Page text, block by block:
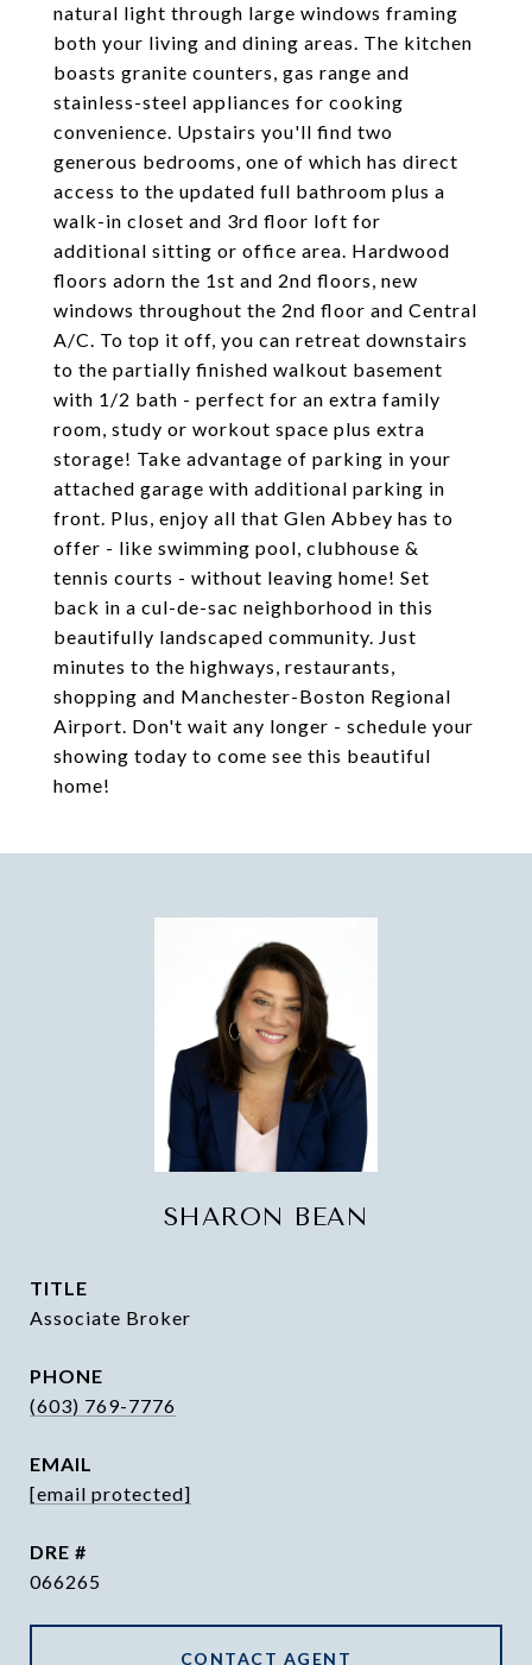
natural light through large windows framing
both your living and dining areas. The kitchen
boasts granite counters, gas range and
stainless-steel appliances for cooking
convenience. Upstairs you'll find two
generous bedrooms, one of which has direct
access to the updated full bathroom plus a
walk-in closet and 3rd floor loft for
additional sitting or office area. Hardwood
floors adorn the 1st and 2nd floors, new
windows throughout the 2nd floor and Central
A/C. To top it off, you can retreat downstairs
to the partially finished walkout basement
with 1/2 bath - perfect for an extra family
room, study or workout space plus extra
storage! Take advantage of parking in your
attached garage with additional parking in
front. Plus, enjoy all that Glen Abbey has to
offer - like swimming pool, clubhouse &
tennis courts - without leaving home! Set
back in a cul-de-sac neighborhood in this
beautifully landscaped community. Just
minutes to the highways, restaurants,
shopping and Manchester-Boston Regional
Airport. Don't wait any longer - schedule your
showing today to come see this beautiful
home!
SHARON BEAN
TITLE
Associate Broker
PHONE
(603) 769-7776
EMAIL
[email protected]
DRE #
066265
CONTACT AGENT